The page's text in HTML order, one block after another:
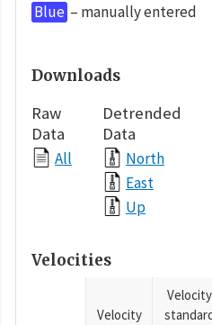
Blue – manually entered
Downloads
Raw
Data
All
Detrended
Data
North
East
Up
Velocities
Velocity
Velocity